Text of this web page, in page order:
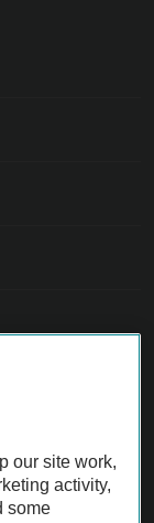
before purchase.
our site work,
activity,
some